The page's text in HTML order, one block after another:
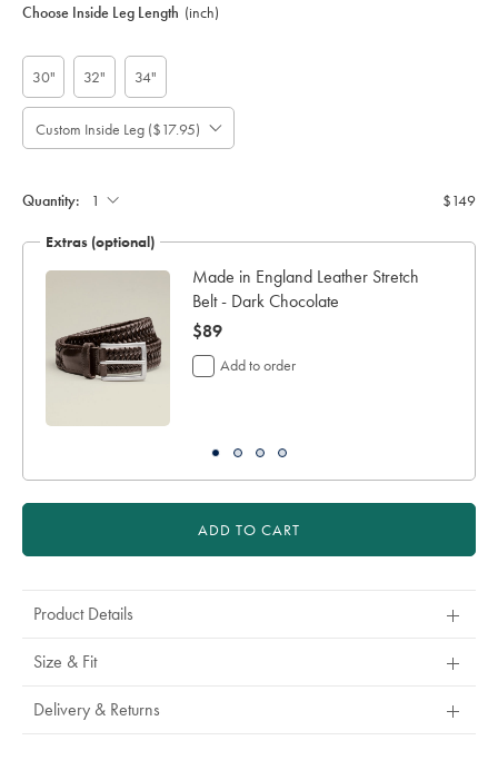
Choose Inside Leg Length (inch)
30" 32" 34"
Custom Inside Leg ($17.95)
Please
Note:
Allow
4
working
days
Personalising
your
garment
will
for
or
Quantity: $149
Extras (optional)
Made in England Leather Stretch
Belt - Dark Chocolate
now
$89
$89
Add to order
ADD TO CART
Product Details
Size & Fit
Delivery & Returns